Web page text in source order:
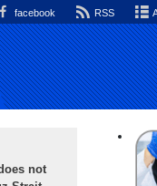
facebook RSS
not